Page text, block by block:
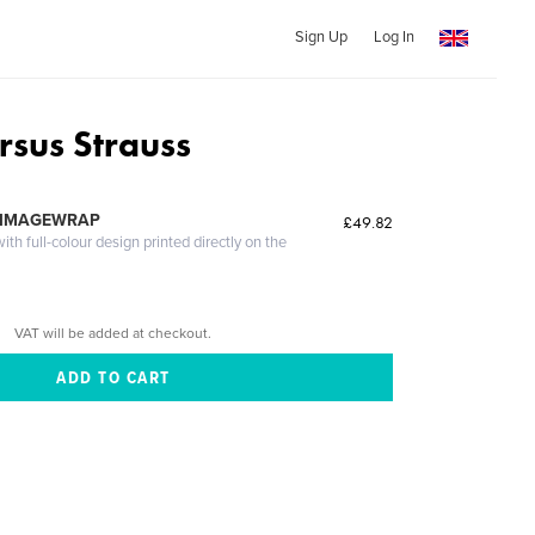
Sign Up Log In
Strauss
full-colour design printed directly on the
£49.82
VAT will be added at checkout.